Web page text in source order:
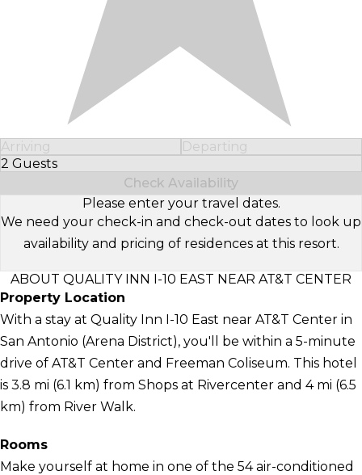
Arriving
Departing
2 Guests
Select Number of Guests
Check Availability
Please enter your travel dates.
We need your check-in and check-out dates to look up
availability and pricing of residences at this resort.
ABOUT QUALITY INN I-10 EAST NEAR AT&T CENTER
Property Location
With a stay at Quality Inn I-10 East near AT&T Center in
San Antonio (Arena District), you'll be within a 5-minute
drive of AT&T Center and Freeman Coliseum. This hotel
is 3.8 mi (6.1 km) from Shops at Rivercenter and 4 mi (6.5
km) from River Walk.
Rooms
Make yourself at home in one of the 54 air-conditioned